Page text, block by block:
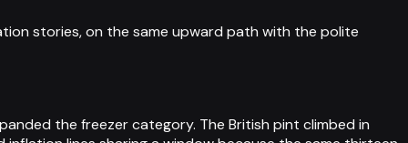
stories, on the same upward path with the polite
the freezer category. The British pint climbed in